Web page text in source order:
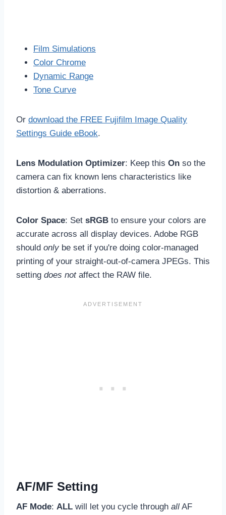
Film Simulations
Color Chrome
Dynamic Range
Tone Curve
Or download the FREE Fujifilm Image Quality
Settings Guide eBook.
Lens Modulation Optimizer: Keep this On so the
camera can fix known lens characteristics like
distortion & aberrations.
Color Space: Set sRGB to ensure your colors are
accurate across all display devices. Adobe RGB
should only be set if you're doing color-managed
printing of your straight-out-of-camera JPEGs. This
setting does notaffect the RAW file.
AF/MF Setting
AF Mode: ALL will let you cycle through all AF